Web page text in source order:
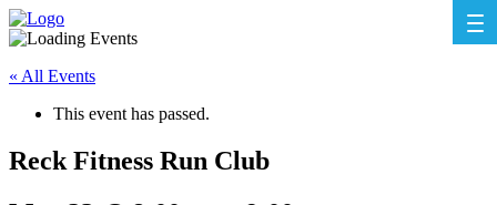
« All Events
This event has passed.
Reck Fitness Run Club